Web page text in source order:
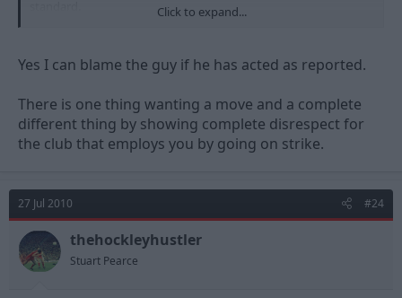
strut his stuff in Europe? I know we love Forest but please be
£1 million is too cheap, £2million is fair, £2.5 million will be good
business. We just need to make sure we have a better
replacement ready to come in. This is my greater concern.
Click to expand...
Yes I can blame the guy if he has acted as reported.
There is one thing wanting a move and a complete
different thing by showing complete disrespect for
the club that employs you by going on strike.
27 Jul 2010 #24
thehockleyhustler
Stuart Pearce